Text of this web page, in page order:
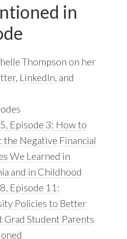
in
Thompson on her
, LinkedIn , and
Episode 3: How to
the Negative Financial
We Learned in
and in Childhood
Episode 11:
Policies to Better
Grad Student Parents